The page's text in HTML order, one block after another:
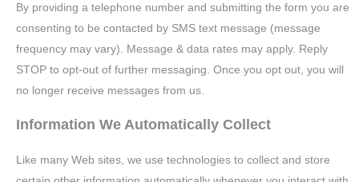
By providing a telephone number and submitting the form you are
consenting to be contacted by SMS text message (message
frequency may vary). Message & data rates may apply. Reply
STOP to opt-out of further messaging. Once you opt out, you will
no longer receive messages from us.
Information We Automatically Collect
Like many Web sites, we use technologies to collect and store